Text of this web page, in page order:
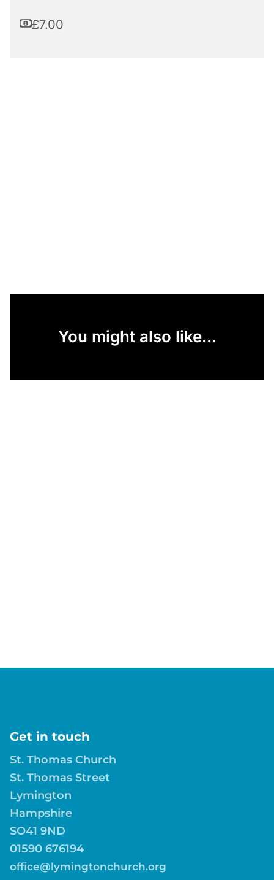
£7.00
You might also like...
Get in touch
St. Thomas Church
St. Thomas Street
Lymington
Hampshire
SO41 9ND
01590 676194
office@lymingtonchurch.org